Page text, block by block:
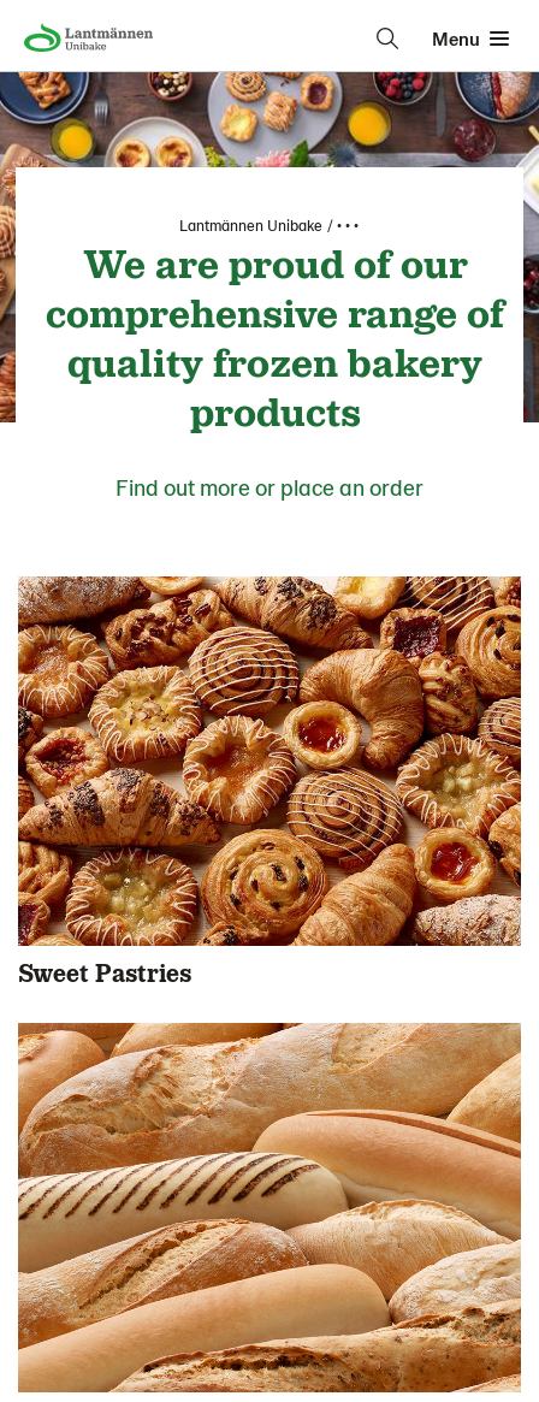
Menu
Lantmännen Unibake • • •
We are proud of our
comprehensive range of
quality frozen bakery
products
Find out more or place an order
Sweet Pastries